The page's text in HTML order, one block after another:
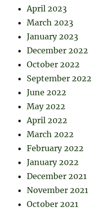
April 2023
March 2023
January 2023
December 2022
October 2022
September 2022
June 2022
May 2022
April 2022
March 2022
February 2022
January 2022
December 2021
November 2021
October 2021